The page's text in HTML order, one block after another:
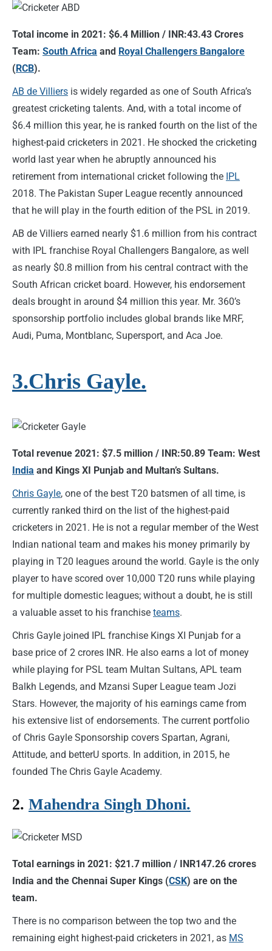
Total income in 2021: $6.4 Million / INR:43.43 Crores
Team: South Africa and Royal Challengers Bangalore
( RCB).
AB de Villiers is widely regarded as one of South Africa’s
greatest cricketing talents. And, with a total income of
$6.4 million this year, he is ranked fourth on the list of the
highest-paid cricketers in 2021. He shocked the cricketing
world last year when he abruptly announced his
retirement from international cricket following the IPL
2018. The Pakistan Super League recently announced
that he will play in the fourth edition of the PSL in 2019.
AB de Villiers earned nearly $1.6 million from his contract
with IPL franchise Royal Challengers Bangalore, as well
as nearly $0.8 million from his central contract with the
South African cricket board. However, his endorsement
deals brought in around $4 million this year. Mr. 360’s
sponsorship portfolio includes global brands like MRF,
Audi, Puma, Montblanc, Supersport, and Aca Joe.
3.Chris Gayle.
Total revenue 2021: $7.5 million / INR:50.89 Team: West
India and Kings XI Punjab and Multan’s Sultans.
Chris Gayle, one of the best T20 batsmen of all time, is
currently ranked third on the list of the highest-paid
cricketers in 2021. He is not a regular member of the West
Indian national team and makes his money primarily by
playing in T20 leagues around the world. Gayle is the only
player to have scored over 10,000 T20 runs while playing
for multiple domestic leagues; without a doubt, he is still
a valuable asset to his franchise teams.
Chris Gayle joined IPL franchise Kings XI Punjab for a
base price of 2 crores INR. He also earns a lot of money
while playing for PSL team Multan Sultans, APL team
Balkh Legends, and Mzansi Super League team Jozi
Stars. However, the majority of his earnings came from
his extensive list of endorsements. The current portfolio
of Chris Gayle Sponsorship covers Spartan, Agrani,
Attitude, and betterU sports. In addition, in 2015, he
founded The Chris Gayle Academy.
2. Mahendra Singh Dhoni.
Total earnings in 2021: $21.7 million / INR147.26 crores
India and the Chennai Super Kings (CSK) are on the
team.
There is no comparison between the top two and the
remaining eight highest-paid cricketers in 2021, as MS